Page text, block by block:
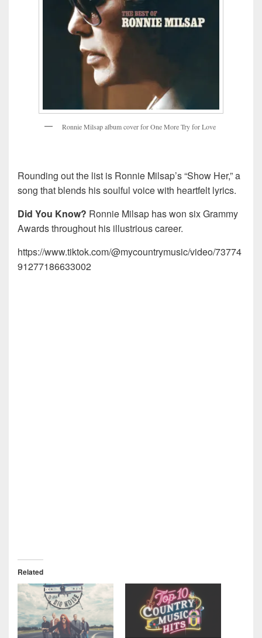
RonnieMilsapalbumcoverforOneMoreTryforLove
Rounding out the list is Ronnie Milsap’s “Show Her,” a
song that blends his soulful voice with heartfelt lyrics.
Did You Know? Ronnie Milsap has won six Grammy
Awards throughout his illustrious career.
https://www.tiktok.com/@mycountrymusic/video/73774
91277186633002
Related